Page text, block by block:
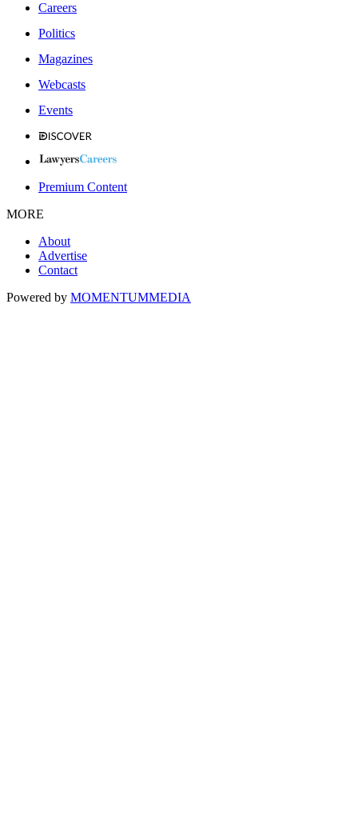
Careers
Politics
Magazines
Webcasts
Events
Premium Content
MORE
About
Advertise
Contact
Powered by MOMENTUMMEDIA